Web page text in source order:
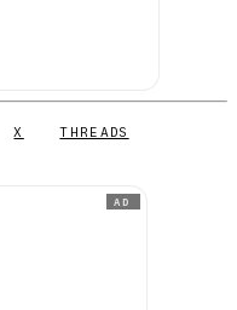
X THREADS
AD